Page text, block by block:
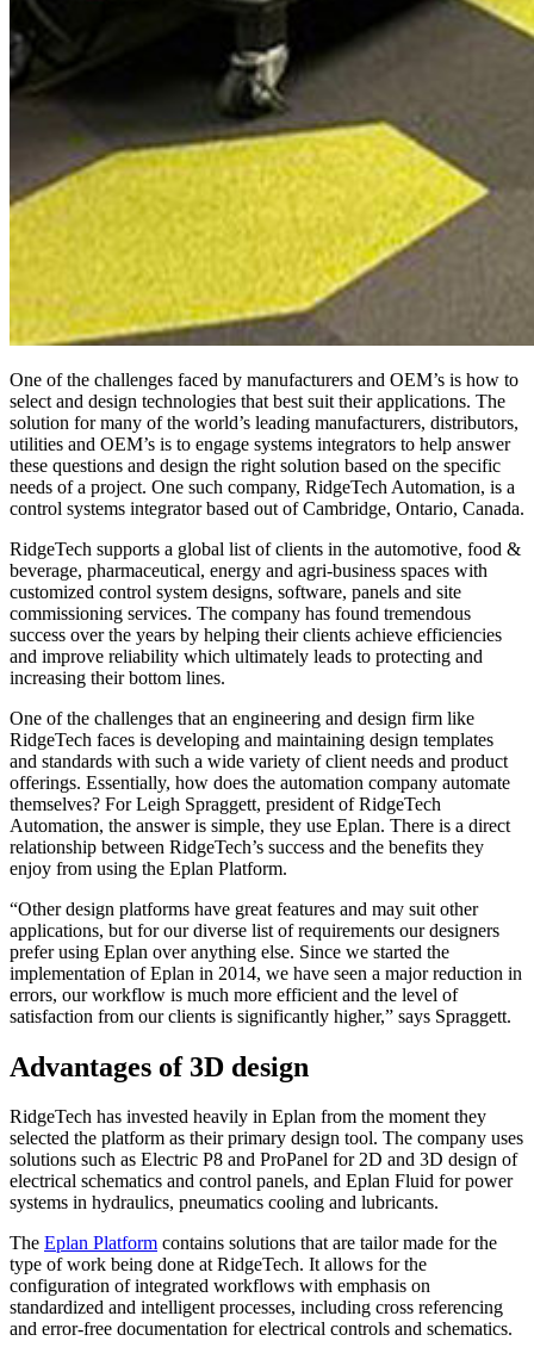
One of the challenges faced by manufacturers and OEM’s is how to
select and design technologies that best suit their applications. The
solution for many of the world’s leading manufacturers, distributors,
utilities and OEM’s is to engage systems integrators to help answer
these questions and design the right solution based on the specific
needs of a project. One such company, RidgeTech Automation, is a
control systems integrator based out of Cambridge, Ontario, Canada.
RidgeTech supports a global list of clients in the automotive, food &
beverage, pharmaceutical, energy and agri-business spaces with
customized control system designs, software, panels and site
commissioning services. The company has found tremendous
success over the years by helping their clients achieve efficiencies
and improve reliability which ultimately leads to protecting and
increasing their bottom lines.
One of the challenges that an engineering and design firm like
RidgeTech faces is developing and maintaining design templates
and standards with such a wide variety of client needs and product
offerings. Essentially, how does the automation company automate
themselves? For Leigh Spraggett, president of RidgeTech
Automation, the answer is simple, they use Eplan. There is a direct
relationship between RidgeTech’s success and the benefits they
enjoy from using the Eplan Platform.
“Other design platforms have great features and may suit other
applications, but for our diverse list of requirements our designers
prefer using Eplan over anything else. Since we started the
implementation of Eplan in 2014, we have seen a major reduction in
errors, our workflow is much more efficient and the level of
satisfaction from our clients is significantly higher,” says Spraggett.
Advantages of 3D design
RidgeTech has invested heavily in Eplan from the moment they
selected the platform as their primary design tool. The company uses
solutions such as Electric P8 and ProPanel for 2D and 3D design of
electrical schematics and control panels, and Eplan Fluid for power
systems in hydraulics, pneumatics cooling and lubricants.
The Eplan Platform contains solutions that are tailor made for the
type of work being done at RidgeTech. It allows for the
configuration of integrated workflows with emphasis on
standardized and intelligent processes, including cross referencing
and error-free documentation for electrical controls and schematics.